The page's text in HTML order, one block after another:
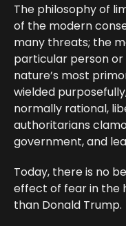
The philosophy of
of the modern
many threats; the
particular person
nature’s most
wielded
normally rational,
authoritarians
government, and
Today, there is no
effect of fear in the
than Donald Trump.